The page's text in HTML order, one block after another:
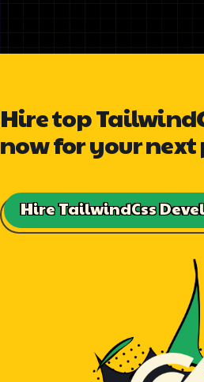
Hire top
now for your next
Hire TailwindCss